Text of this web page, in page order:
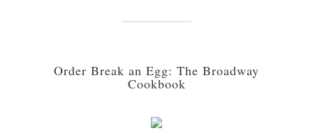
Order Break an Egg: The Broadway
Cookbook